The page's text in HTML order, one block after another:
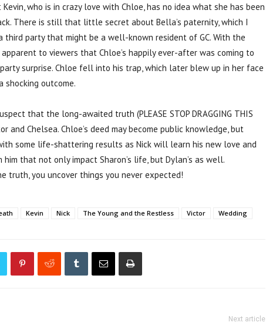
who is in crazy love with Chloe, has no idea what she has been
There is still that little secret about Bella’s paternity, which I
third party that might be a well-known resident of GC. With the
to viewers that Chloe’s happily ever-after was coming to
surprise. Chloe fell into his trap, which later blew up in her face
shocking outcome.
that the long-awaited truth (PLEASE STOP DRAGGING THIS
and Chelsea. Chloe’s deed may become public knowledge, but
some life-shattering results as Nick will learn his new love and
that not only impact Sharon’s life, but Dylan’s as well.
truth, you uncover things you never expected!
Kevin Nick The Young and the Restless Victor Wedding
Next article